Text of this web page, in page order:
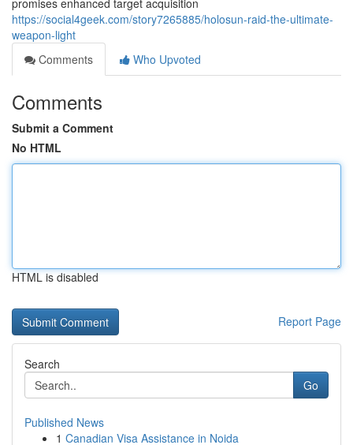
promises enhanced target acquisition
https://social4geek.com/story7265885/holosun-raid-the-ultimate-
weapon-light
Comments
Who Upvoted
Comments
Submit a Comment
No HTML
HTML is disabled
Report Page
Search
Go
Published News
1 Canadian Visa Assistance in Noida